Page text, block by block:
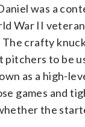
was a
War II
crafty
pitchers to be
as a high-
games and
the